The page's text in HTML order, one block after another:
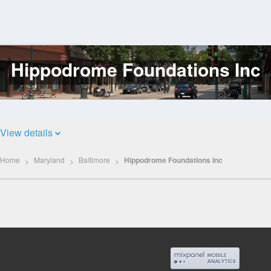
Log
In
Hippodrome Foundations Inc
View details
Home Maryland Baltimore Hippodrome Foundations Inc